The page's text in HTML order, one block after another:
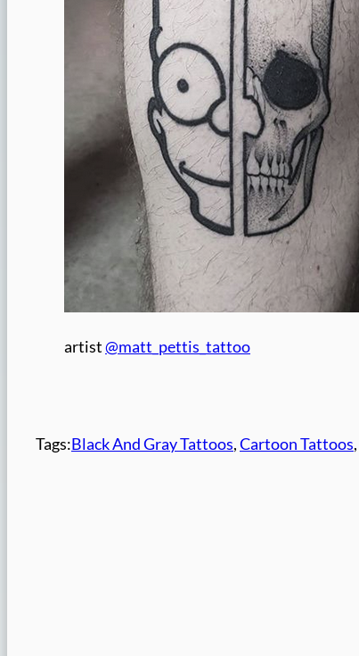
artist@matt_pettis_tattoo
Tags:Black And Gray Tattoos, Cartoon Tattoos,